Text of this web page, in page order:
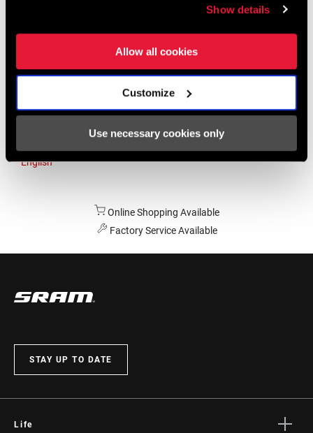
Show details
Allow all cookies
Customize
Use necessary cookies only
Asia & Pacific
English
Online Shopping Available
Factory Service Available
STAY UP TO DATE
Life